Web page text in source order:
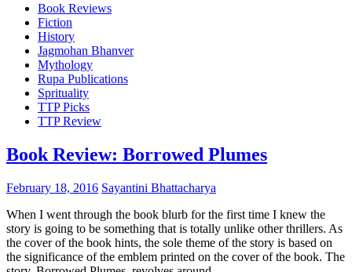
Book Reviews
Fiction
History
Jagmohan Bhanver
Mythology
Rupa Publications
Sprituality
TTP Picks
TTP Review
Book Review: Borrowed Plumes
February 18, 2016 Sayantini Bhattacharya
When I went through the book blurb for the first time I knew the
story is going to be something that is totally unlike other thrillers. As
the cover of the book hints, the sole theme of the story is based on
the significance of the emblem printed on the cover of the book. The